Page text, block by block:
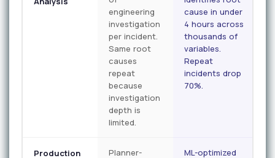
engineering
investigation
per incident.
Same root
causes
repeat
because
investigation
depth is
limited.
cause in under
4 hours across
thousands of
variables.
Repeat
incidents drop
70%.
Production
Planner-
ML-optimized